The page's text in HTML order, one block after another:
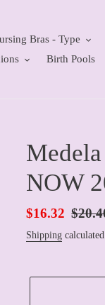
Bras - Type
Birth Pools
NOW
Sale
price
$16.32
price
Shipping